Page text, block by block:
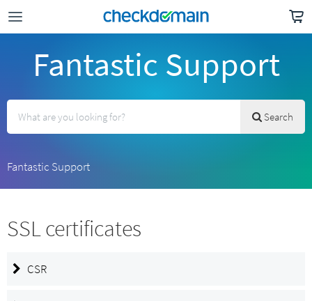
Fantastic Support
Search
Fantastic Support
SSL certificates
CSR